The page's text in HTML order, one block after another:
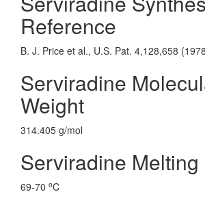
Reference
B. J. Price et al., U.S. Pat. 4,128,658
Serviradine
Weight
314.405 g/mol
Serviradine Melting
69-70 oC